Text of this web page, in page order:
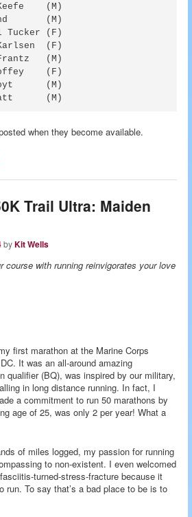
(M)
(M)
Tucker (F)
(F)
(M)
(F)
(M)
when they become available.
Trail Ultra: Maiden
byKit Wells
course with running reinvigorates your love
first marathon at the Marine Corps
It was an all-around amazing
qualifier (BQ), was inspired by our military,
in long distance running. In fact, I
a commitment to run 50 marathons by
age of 25, was only 2 per year! What a
of miles logged, my passion for running
to non-existent. I even welcomed
turned-stress-fracture because it
run. To say that’s a bad place to be is to